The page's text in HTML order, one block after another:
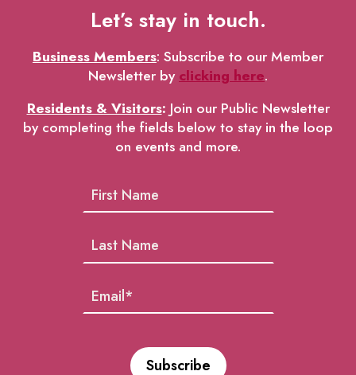
Let’s stay in touch.
Business Members: Subscribe to our Member
Newsletter byclicking here.
Residents & Visitors: Join our Public Newsletter
by completing the fields below to stay in the loop
on events and more.